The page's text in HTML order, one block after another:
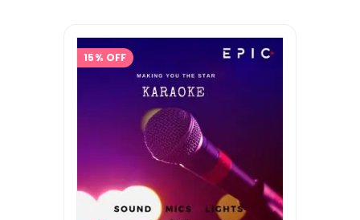
15% OFF